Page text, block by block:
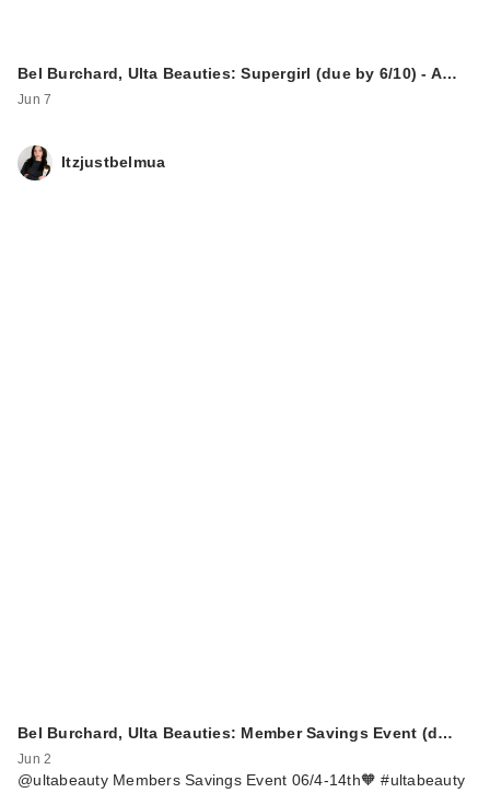
Bel Burchard, Ulta Beauties: Supergirl (due by 6/10) - A…
Jun 7
Itzjustbelmua
Bel Burchard, Ulta Beauties: Member Savings Event (d…
Jun 2
@ultabeauty Members Savings Event 06/4-14th🧡 #ultabeauty